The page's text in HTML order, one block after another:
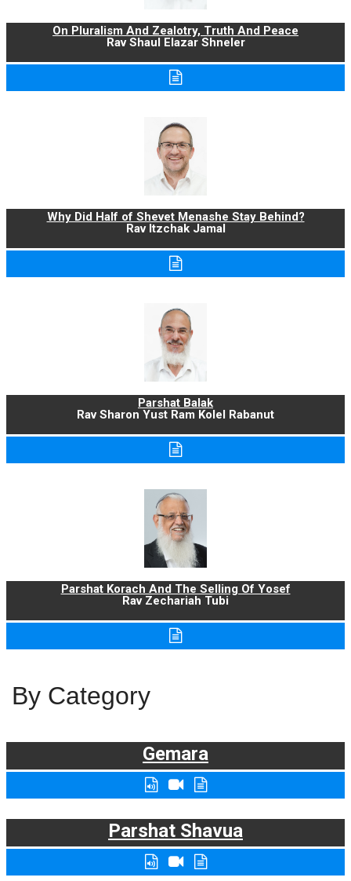
On Pluralism And Zealotry, Truth And Peace
Rav Shaul Elazar Shneler
Why Did Half of Shevet Menashe Stay Behind?
Rav Itzchak Jamal
Parshat Balak
Rav Sharon Yust Ram Kolel Rabanut
Parshat Korach And The Selling Of Yosef
Rav Zechariah Tubi
By Category
Gemara
Parshat Shavua